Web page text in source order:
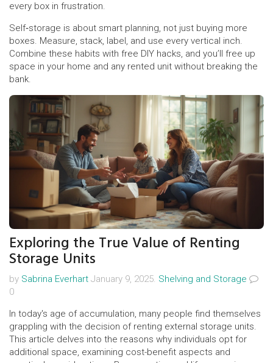
every box in frustration.
Self‑storage is about smart planning, not just buying more
boxes. Measure, stack, label, and use every vertical inch.
Combine these habits with free DIY hacks, and you’ll free up
space in your home and any rented unit without breaking the
bank.
Exploring the True Value of Renting
Storage Units
by Sabrina Everhart January 9, 2025. Shelving and Storage
0
In today's age of accumulation, many people find themselves
grappling with the decision of renting external storage units.
This article delves into the reasons why individuals opt for
additional space, examining cost-benefit aspects and